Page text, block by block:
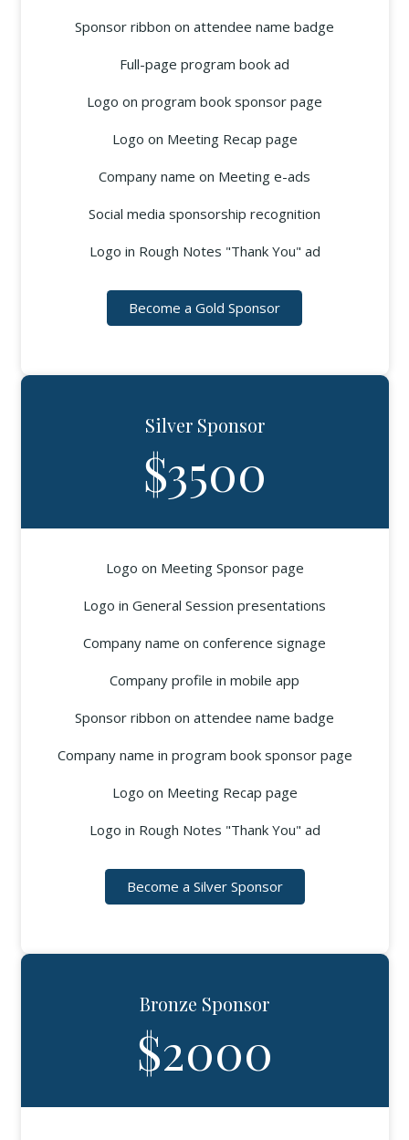
Sponsor ribbon on attendee name badge
Full-page program book ad
Logo on program book sponsor page
Logo on Meeting Recap page
Company name on Meeting e-ads
Social media sponsorship recognition
Logo in Rough Notes "Thank You" ad
Become a Gold Sponsor
Silver Sponsor
$3500
Logo on Meeting Sponsor page
Logo in General Session presentations
Company name on conference signage
Company profile in mobile app
Sponsor ribbon on attendee name badge
Company name in program book sponsor page
Logo on Meeting Recap page
Logo in Rough Notes "Thank You" ad
Become a Silver Sponsor
Bronze Sponsor
$2000